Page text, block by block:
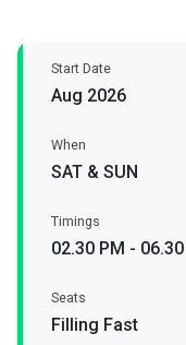
Start Date
Aug 2026
When
SAT & SUN
Timings
02.30 PM -
Seats
Filling Fast